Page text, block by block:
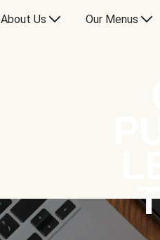
About Us Our Menus